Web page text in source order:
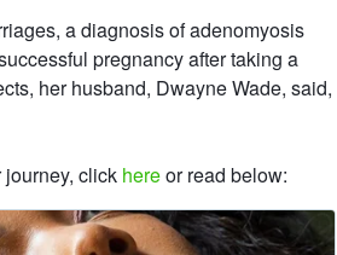
a diagnosis of adenomyosis
pregnancy after taking a
her husband, Dwayne Wade, said,
click hereor read below: